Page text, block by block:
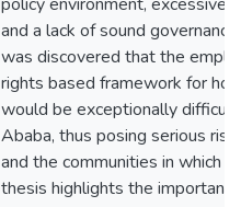
and a lack of sound
was discovered that the
rights based framework for
would be exceptionally
Ababa, thus posing serious
and the communities in which
thesis highlights the